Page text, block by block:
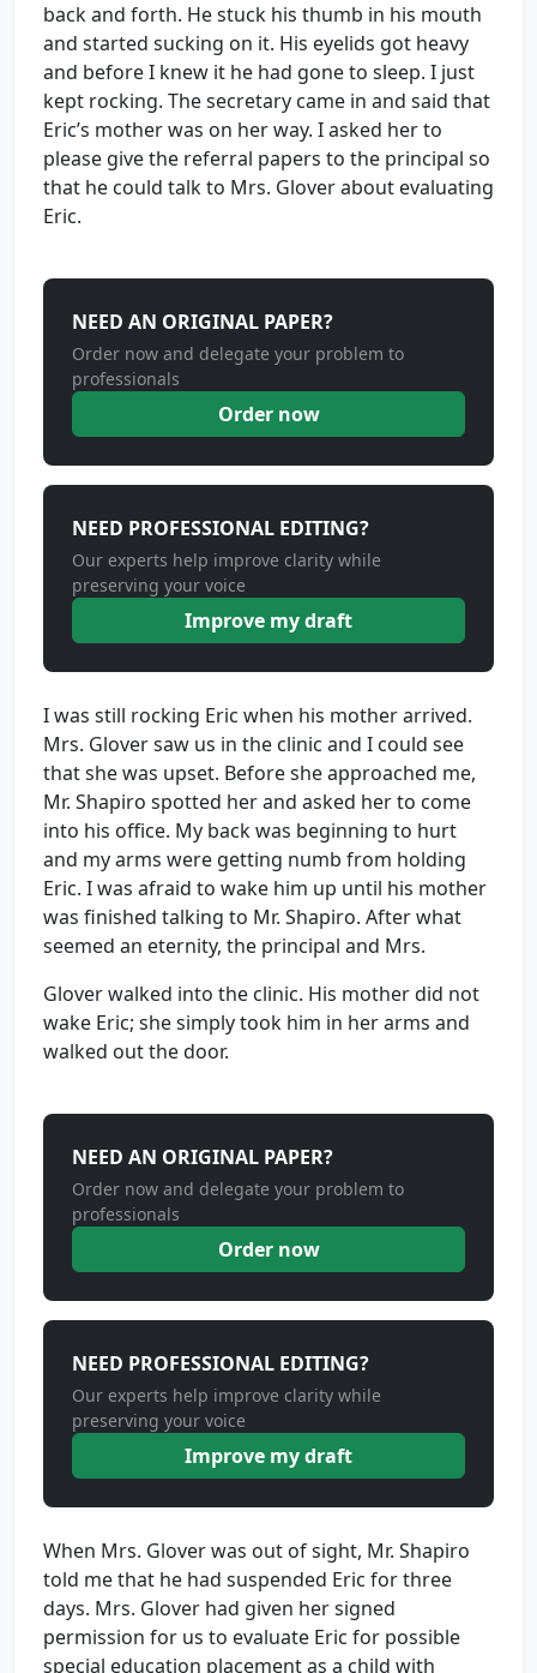
back and forth. He stuck his thumb in his mouth
and started sucking on it. His eyelids got heavy
and before I knew it he had gone to sleep. I just
kept rocking. The secretary came in and said that
Eric’s mother was on her way. I asked her to
please give the referral papers to the principal so
that he could talk to Mrs. Glover about evaluating
Eric.
NEED AN ORIGINAL PAPER?
Order now and delegate your problem to
professionals
Order now
NEED PROFESSIONAL EDITING?
Our experts help improve clarity while
preserving your voice
Improve my draft
I was still rocking Eric when his mother arrived.
Mrs. Glover saw us in the clinic and I could see
that she was upset. Before she approached me,
Mr. Shapiro spotted her and asked her to come
into his office. My back was beginning to hurt
and my arms were getting numb from holding
Eric. I was afraid to wake him up until his mother
was finished talking to Mr. Shapiro. After what
seemed an eternity, the principal and Mrs.
Glover walked into the clinic. His mother did not
wake Eric; she simply took him in her arms and
walked out the door.
NEED AN ORIGINAL PAPER?
Order now and delegate your problem to
professionals
Order now
NEED PROFESSIONAL EDITING?
Our experts help improve clarity while
preserving your voice
Improve my draft
When Mrs. Glover was out of sight, Mr. Shapiro
told me that he had suspended Eric for three
days. Mrs. Glover had given her signed
permission for us to evaluate Eric for possible
special education placement as a child with